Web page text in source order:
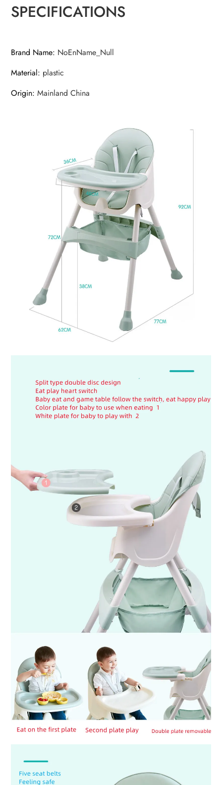
SPECIFICATIONS
Brand Name: NoEnName_Null
Material: plastic
Origin:Mainland China